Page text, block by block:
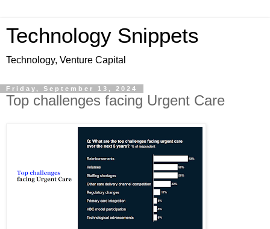
Technology Snippets
Technology, Venture Capital
Friday, September 13, 2024
Top challenges facing Urgent Care